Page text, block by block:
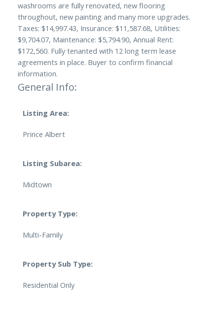
washrooms are fully renovated, new flooring
throughout, new painting and many more upgrades.
Taxes: $14,997.43, Insurance: $11,587.68, Utilities:
$9,704.07, Maintenance: $5,794.90, Annual Rent:
$172,560. Fully tenanted with 12 long term lease
agreements in place. Buyer to confirm financial
information.
General Info:
Listing Area:
Prince Albert
Listing Subarea:
Midtown
Property Type:
Multi-Family
Property Sub Type:
Residential Only